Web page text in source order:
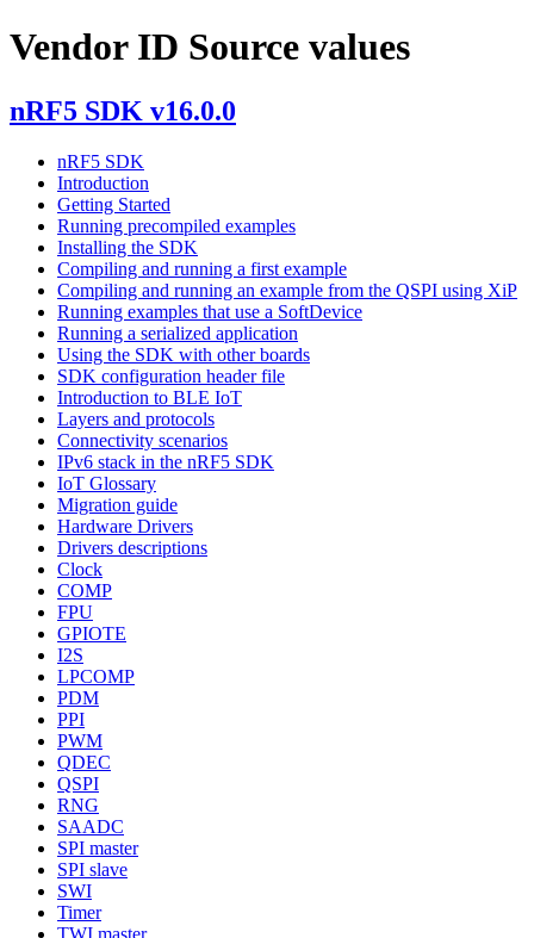
Vendor ID Source values
nRF5 SDK v16.0.0
nRF5 SDK
Introduction
Getting Started
Running precompiled examples
Installing the SDK
Compiling and running a first example
Compiling and running an example from the QSPI using XiP
Running examples that use a SoftDevice
Running a serialized application
Using the SDK with other boards
SDK configuration header file
Introduction to BLE IoT
Layers and protocols
Connectivity scenarios
IPv6 stack in the nRF5 SDK
IoT Glossary
Migration guide
Hardware Drivers
Drivers descriptions
Clock
COMP
FPU
GPIOTE
I2S
LPCOMP
PDM
PPI
PWM
QDEC
QSPI
RNG
SAADC
SPI master
SPI slave
SWI
Timer
TWI master